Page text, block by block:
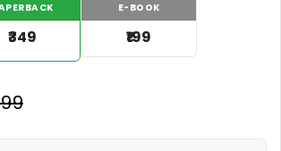
₹349
E-BOOK
₹199